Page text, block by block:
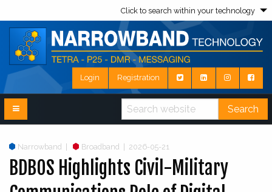
Click to search within your technology
Login Registration
Search
Narrowband Broadband 2026-05-21
BDBOS Highlights Civil-Military